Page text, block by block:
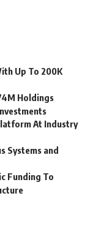
Up To 200K
Holdings
At Industry
Systems and
Funding To